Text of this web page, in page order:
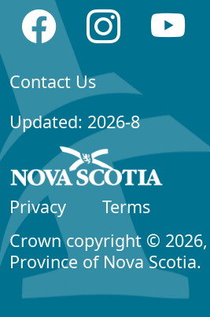
Contact Us
Updated: 2026-8
Privacy
Terms
Crown copyright © 2026,
Province of Nova Scotia.